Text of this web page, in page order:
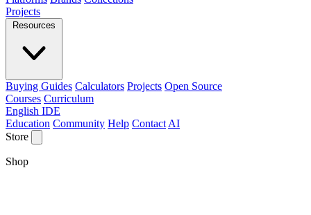
Projects
Resources
Buying Guides Calculators Projects Open Source
Courses Curriculum
English IDE
Education Community Help Contact AI
Store
Shop